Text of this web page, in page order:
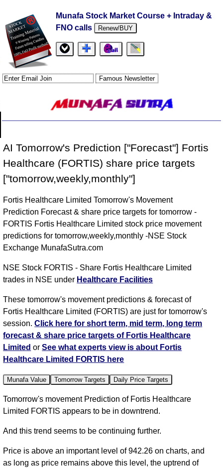
Munafa Stock Market Course + Intraday &
FNO calls
Renew/BUY
AI Tomorrow's Prediction ["Forecast"] Fortis
Healthcare (FORTIS) share price targets
["tomorrow,weekly,monthly"]
Fortis Healthcare Limited Tomorrow's Movement
Prediction Forecast & share price targets for tomorrow -
FORTIS Fortis Healthcare Limited stock price movement
predictions for tomorrow,weekly,monthly -NSE Stock
Exchange MunafaSutra.com
NSE Stock FORTIS - Share Fortis Healthcare Limited
trades in NSE under Healthcare Facilities
These tomorrow's movement predictions & forecast of
Fortis Healthcare Limited (FORTIS) are just for tomorrow's
session.Click here for short term, mid term, long term
forecast & share price targets of Fortis Healthcare
Limited orSee what experts view is about Fortis
Healthcare Limited FORTIS here
Munafa Value Tomorrow Targets Daily Price Targets
Tomorrow's movement Prediction of Fortis Healthcare
Limited FORTIS appears to be in downtrend.
And this trend seems to be continuing further.
Price is above an important level of 942.26 on charts, and
as long as price remains above this level, the uptrend of